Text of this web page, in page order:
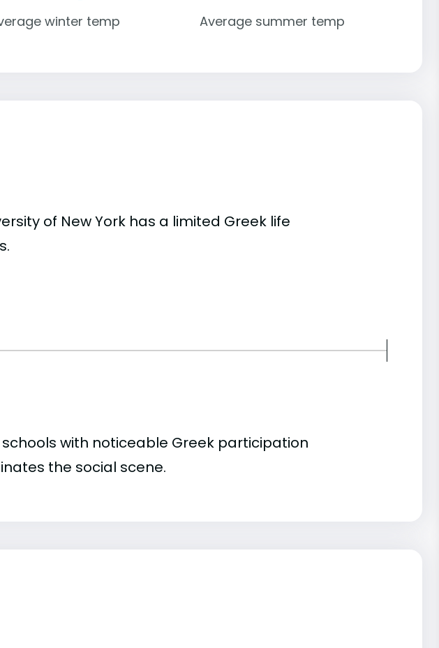
winter temp Average summer temp
of New York has a limited Greek life
with noticeable Greek participation
the social scene.